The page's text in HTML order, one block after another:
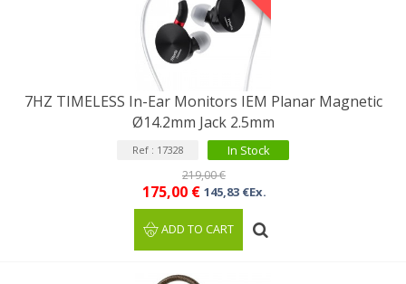
7HZ TIMELESS In-Ear Monitors IEM Planar Magnetic
Ø14.2mm Jack 2.5mm
Ref : 17328 In Stock
175,00 € 145,83 €Ex.
219,00 €
ADD TO CART